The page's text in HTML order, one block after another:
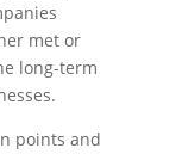
met or
long-term
points and